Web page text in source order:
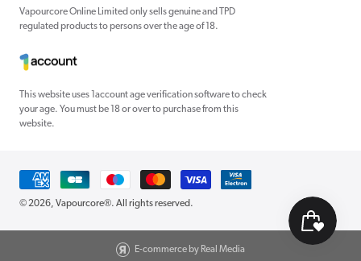
Vapourcore Online Limited only sells genuine and TPD
regulated products to persons over the age of 18.
This website uses 1account age verification software to check
your age. You must be 18 or over to purchase from this
website.
Payment
methods
© 2026, Vapourcore®. All rights reserved.
E-commerce by Real Media